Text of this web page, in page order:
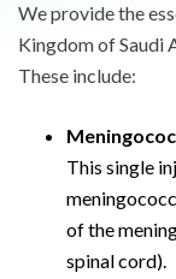
We provide the
Kingdom of Saudi
These include:
This single
of the
spinal cord).